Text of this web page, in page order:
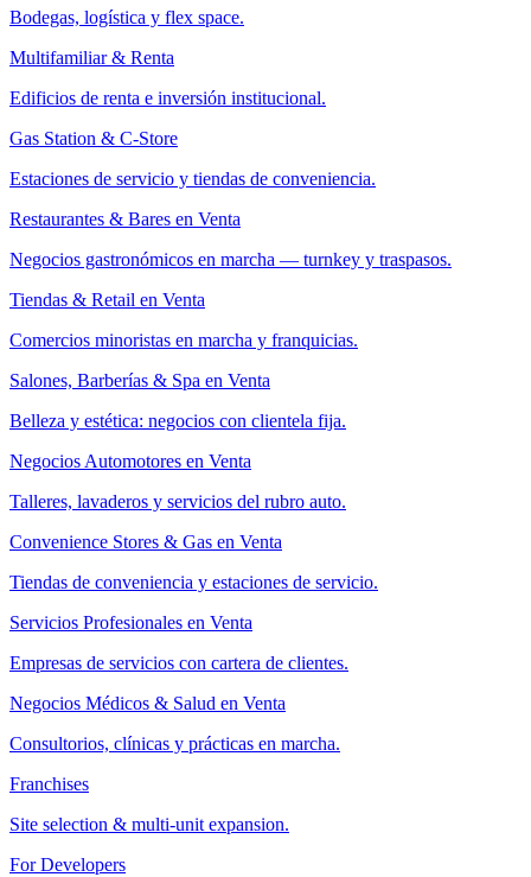
Bodegas, logística y flex space.
Multifamiliar & Renta
Edificios de renta e inversión institucional.
Gas Station & C-Store
Estaciones de servicio y tiendas de conveniencia.
Restaurantes & Bares en Venta
Negocios gastronómicos en marcha — turnkey y traspasos.
Tiendas & Retail en Venta
Comercios minoristas en marcha y franquicias.
Salones, Barberías & Spa en Venta
Belleza y estética: negocios con clientela fija.
Negocios Automotores en Venta
Talleres, lavaderos y servicios del rubro auto.
Convenience Stores & Gas en Venta
Tiendas de conveniencia y estaciones de servicio.
Servicios Profesionales en Venta
Empresas de servicios con cartera de clientes.
Negocios Médicos & Salud en Venta
Consultorios, clínicas y prácticas en marcha.
Franchises
Site selection & multi-unit expansion.
For Developers